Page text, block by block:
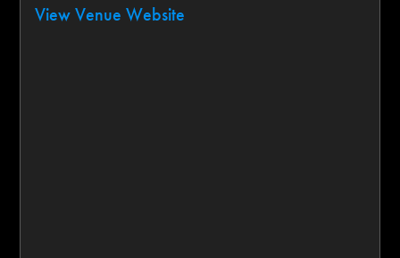
View Venue Website